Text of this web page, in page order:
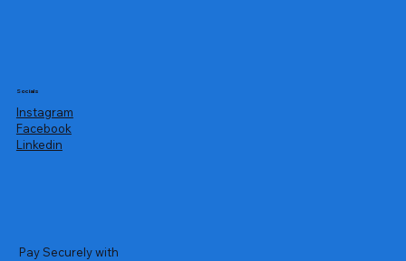
Socials
Instagram
Facebook
Linkedin
Pay Securely with